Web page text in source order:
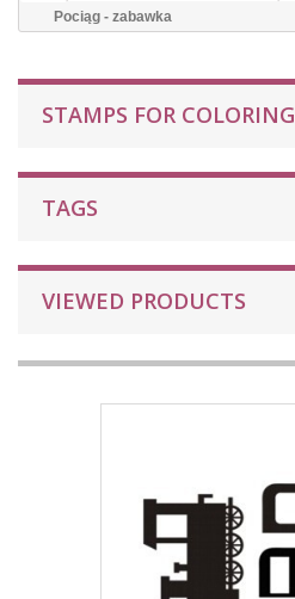
Pociąg - zabawka
STAMPS FOR COLORING
TAGS
VIEWED PRODUCTS